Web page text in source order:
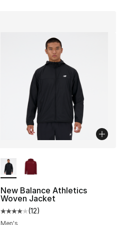
New Balance Athletics
Woven Jacket
Average customer rating - [4
(12)
Men's